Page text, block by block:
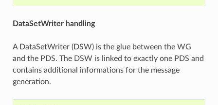
DataSetWriter handling
A DataSetWriter (DSW) is the glue between the WG
and the PDS. The DSW is linked to exactly one PDS and
contains additional informations for the message
generation.